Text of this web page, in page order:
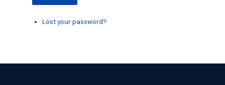
Lost your password?